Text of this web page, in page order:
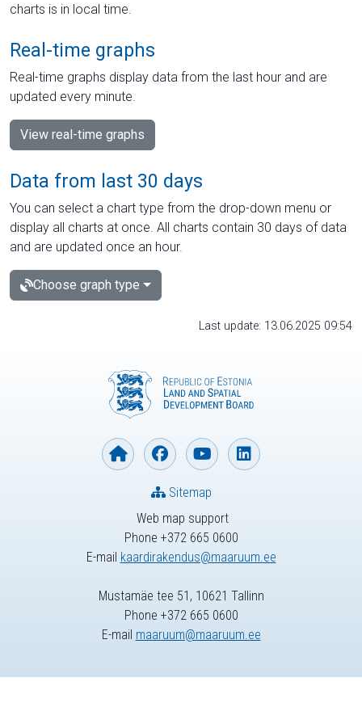
charts is in local time.
Real-time graphs
Real-time graphs display data from the last hour and are
updated every minute.
View real-time graphs
Data from last 30 days
You can select a chart type from the drop-down menu or
display all charts at once. All charts contain 30 days of data
and are updated once an hour.
Choose graph type
Last update: 13.06.2025 09:54
Web map support
Phone +372 665 0600
E-mail kaardirakendus@maaruum.ee
Sitemap
Mustamäe tee 51, 10621 Tallinn
Phone +372 665 0600
E-mail maaruum@maaruum.ee